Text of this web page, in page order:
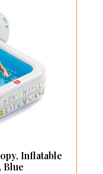
Inflatable
Blue